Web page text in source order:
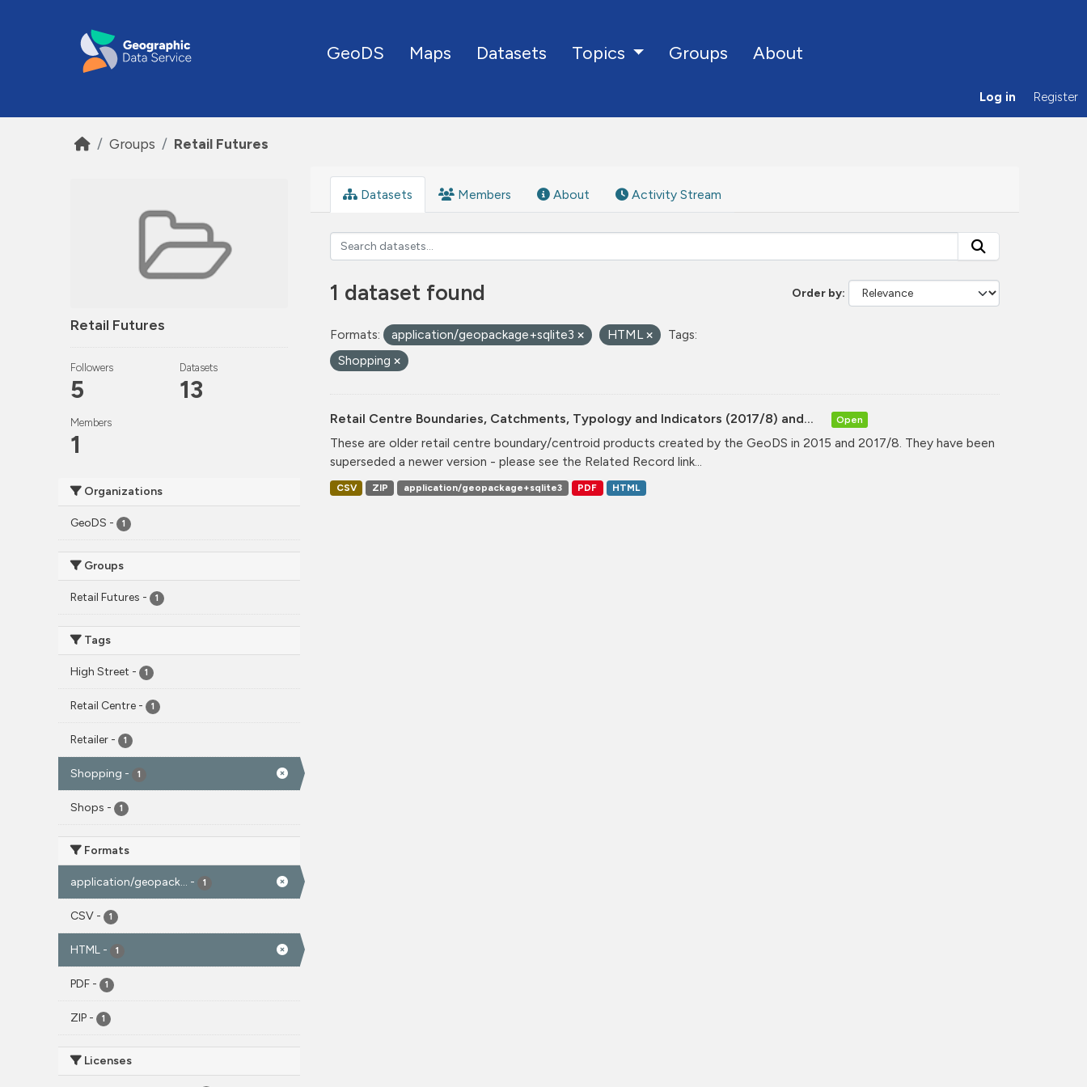
GeoDS Maps Datasets Topics Groups About
Log in Register
Groups Retail Futures
Retail Futures
Followers
5
Datasets
13
Members
1
Organizations
GeoDS - 1
Groups
Retail Futures - 1
Tags
High Street - 1
Retail Centre - 1
Retailer - 1
Shopping - 1
Shops - 1
Formats
application/geopack... - 1
CSV - 1
HTML - 1
PDF - 1
ZIP - 1
Licenses
Datasets Members About Activity Stream
Order by
1 dataset found
Formats: application/geopackage+sqlite3 HTML
Tags:
Shopping
Retail Centre Boundaries, Catchments, Typology and Indicators (2017/8) and... Open
These are older retail centre boundary/centroid products created by the GeoDS in 2015 and 2017/8. They have been
superseded a newer version - please see the Related Record link...
CSV ZIP application/geopackage+sqlite3 PDF HTML